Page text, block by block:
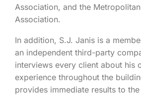
Association, and the
Association.
In addition, S.J. Janis is a
an independent third-party
interviews every client about his
experience throughout the
provides immediate results to